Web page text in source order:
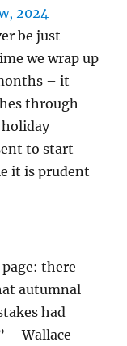
2024
be just
we wrap up
– it
through
to start
it is prudent
there
autumnal
had
– Wallace